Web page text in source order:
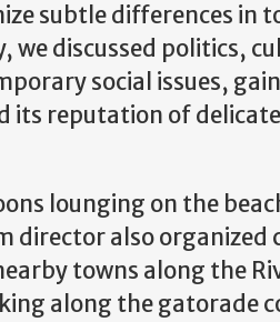
subtle differences in
we discussed politics,
social issues,
its reputation of
lounging on the
director also
towns along the
along the gatorade